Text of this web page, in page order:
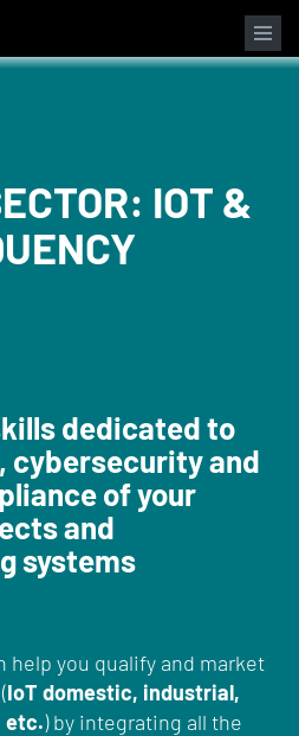
IOT &
dedicated to
cybersecurity and
of your
and
systems
help you qualify and market
IoT domestic, industrial,
etc.) by integrating all the